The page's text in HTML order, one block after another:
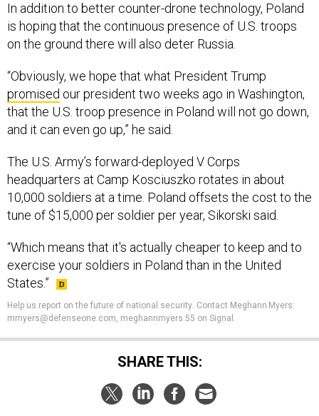
In addition to better counter-drone technology, Poland
is hoping that the continuous presence of U.S. troops
on the ground there will also deter Russia.
“Obviously, we hope that what President Trump
promised our president two weeks ago in Washington,
that the U.S. troop presence in Poland will not go down,
and it can even go up,” he said.
The U.S. Army’s forward-deployed V Corps
headquarters at Camp Kosciuszko rotates in about
10,000 soldiers at a time. Poland offsets the cost to the
tune of $15,000 per soldier per year, Sikorski said.
“Which means that it's actually cheaper to keep and to
exercise your soldiers in Poland than in the United
States.”
Help us report on the future of national security. Contact Meghann Myers:
mmyers@defenseone.com, meghannmyers.55 on Signal.
SHARE THIS: